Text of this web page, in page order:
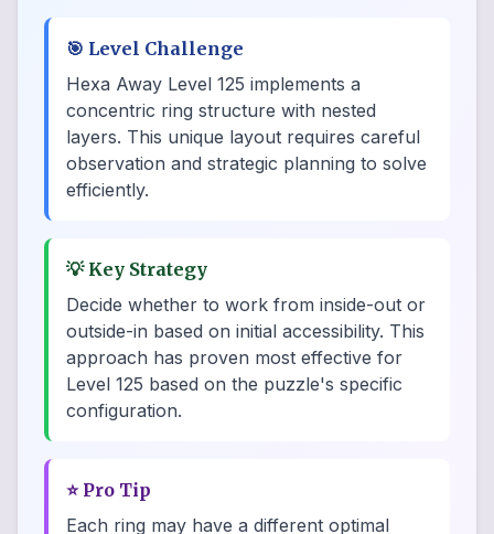
🎯 Level Challenge
Hexa Away Level 125 implements a
concentric ring structure with nested
layers. This unique layout requires careful
observation and strategic planning to solve
efficiently.
💡 Key Strategy
Decide whether to work from inside-out or
outside-in based on initial accessibility. This
approach has proven most effective for
Level 125 based on the puzzle's specific
configuration.
⭐ Pro Tip
Each ring may have a different optimal